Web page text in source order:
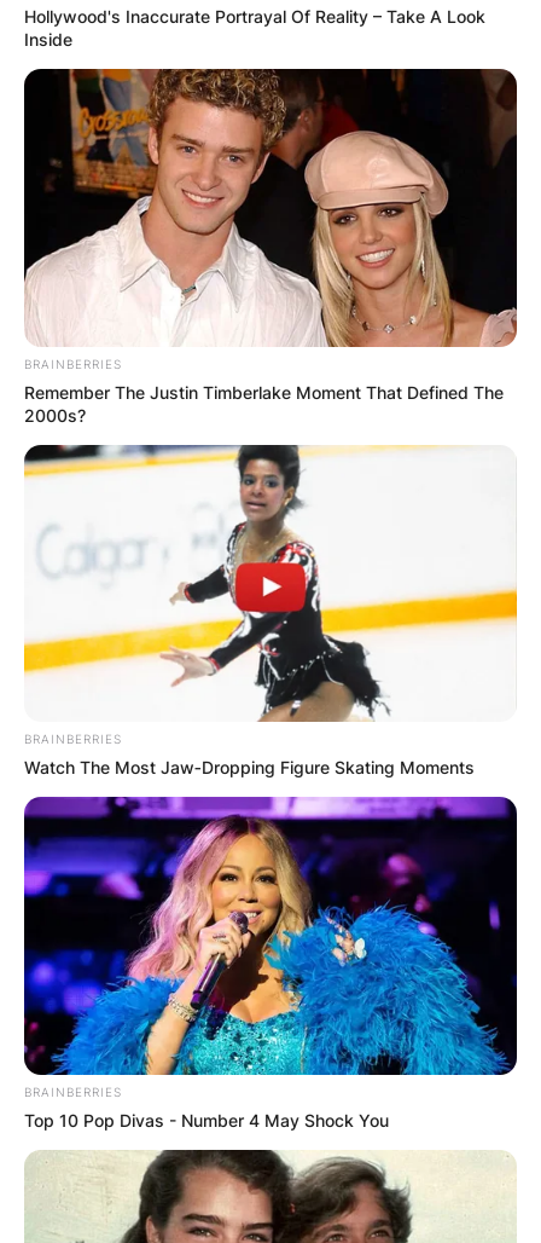
Hollywood's Inaccurate Portrayal Of Reality – Take A Look
Inside
BRAINBERRIES
Remember The Justin Timberlake Moment That Defined The
2000s?
BRAINBERRIES
Watch The Most Jaw‑Dropping Figure Skating Moments
BRAINBERRIES
Top 10 Pop Divas - Number 4 May Shock You